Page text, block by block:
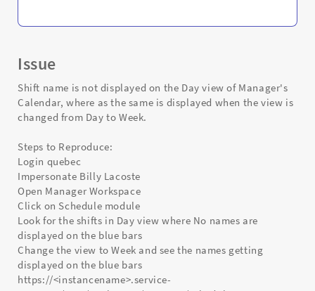
Issue
Shift name is not displayed on the Day view of Manager's
Calendar, where as the same is displayed when the view is
changed from Day to Week.
Steps to Reproduce:
Login quebec
Impersonate Billy Lacoste
Open Manager Workspace
Click on Schedule module
Look for the shifts in Day view where No names are
displayed on the blue bars
Change the view to Week and see the names getting
displayed on the blue bars
https://<instancename>.service-